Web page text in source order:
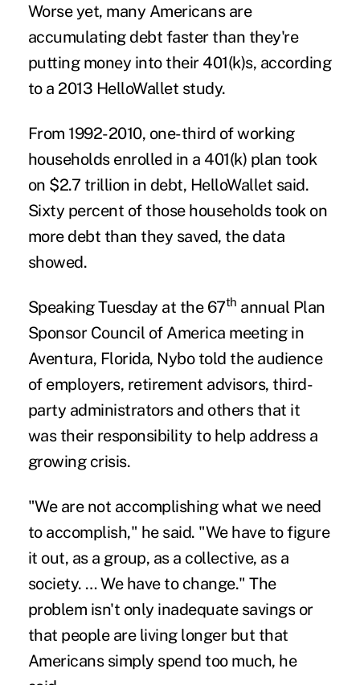
Worse yet, many Americans are
accumulating debt faster than they're
putting money into their 401(k)s, according
to a 2013 HelloWallet study.
From 1992-2010, one-third of working
households enrolled in a 401(k) plan took
on $2.7 trillion in debt, HelloWallet said.
Sixty percent of those households took on
more debt than they saved, the data
showed.
Speaking Tuesday at the 67th annual Plan
Sponsor Council of America meeting in
Aventura, Florida, Nybo told the audience
of employers, retirement advisors, third-
party administrators and others that it
was their responsibility to help address a
growing crisis.
"We are not accomplishing what we need
to accomplish," he said. "We have to figure
it out, as a group, as a collective, as a
society. … We have to change." The
problem isn't only inadequate savings or
that people are living longer but that
Americans simply spend too much, he